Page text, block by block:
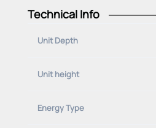
Stainlesssteeltub
1300x650
Wormdepth
-removablesplash
Technical Info
Unit Depth
Unit height
Energy Type